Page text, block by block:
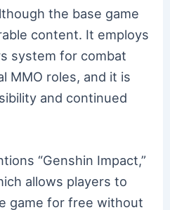
the base game
content. It employs
system for combat
MMO roles, and it is
and continued
“Genshin Impact,”
allows players to
game for free without